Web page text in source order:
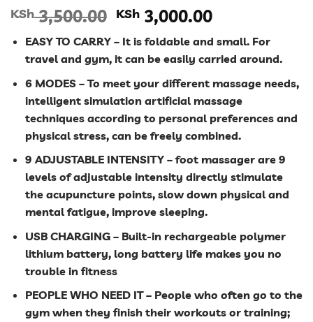
KSh3,500.00 Original
price
was:
KSh 3,500.00.
KSh 3,000.00Current
is:
KSh
EASY TO CARRY – It is foldable and small. For
travel and gym, it can be easily carried around.
6 MODES – To meet your different massage needs,
intelligent simulation artificial massage
techniques according to personal preferences and
physical stress, can be freely combined.
9 ADJUSTABLE INTENSITY – foot massager are 9
levels of adjustable intensity directly stimulate
the acupuncture points, slow down physical and
mental fatigue, improve sleeping.
USB CHARGING – Built-in rechargeable polymer
lithium battery, long battery life makes you no
trouble in fitness
PEOPLE WHO NEED IT – People who often go to the
gym when they finish their workouts or training;